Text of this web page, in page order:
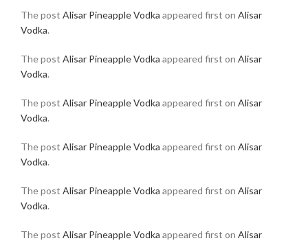
The post Alisar Pineapple Vodka appeared first on Alisar
Vodka.
The post Alisar Pineapple Vodka appeared first on Alisar
Vodka.
The post Alisar Pineapple Vodka appeared first on Alisar
Vodka.
The post Alisar Pineapple Vodka appeared first on Alisar
Vodka.
The post Alisar Pineapple Vodka appeared first on Alisar
Vodka.
The post Alisar Pineapple Vodka appeared first on Alisar